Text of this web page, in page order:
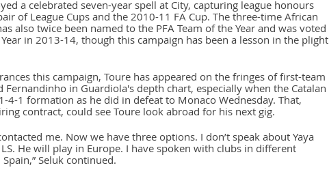
a celebrated seven-year spell at City, capturing league honours
of League Cups and the 2010-11 FA Cup. The three-time African
also twice been named to the PFA Team of the Year and was voted
Year in 2013-14, though this campaign has been a lesson in the plight
this campaign, Toure has appeared on the fringes of first-team
in Guardiola's depth chart, especially when the Catalan
4-1 formation as he did in defeat to Monaco Wednesday. That,
contract, could see Toure look abroad for his next gig.
me. Now we have three options. I don’t speak about Yaya
He will play in Europe. I have spoken with clubs in different
Seluk continued.